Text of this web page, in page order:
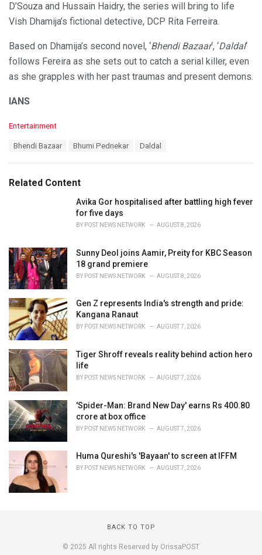
D’Souza and Hussain Haidry, the series will bring to life
Vish Dhamija’s fictional detective, DCP Rita Ferreira.
Based on Dhamija’s second novel, ‘Bhendi Bazaar‘, ‘Daldal‘
follows Fereira as she sets out to catch a serial killer, even
as she grapples with her past traumas and present demons.
IANS
C
o
r
Entertainment
:
Bhendi Bazaar Bhumi Pednekar Daldal
Related Content
Avika Gor hospitalised after battling high fever
for five days
BY POST NEWS NETWORK AUGUST 8, 2026
Sunny Deol joins Aamir, Preity for KBC Season
18 grand premiere
BY POST NEWS NETWORK AUGUST 8, 2026
Gen Z represents India's strength and pride:
Kangana Ranaut
BY POST NEWS NETWORK AUGUST 7, 2026
Tiger Shroff reveals reality behind action hero
life
BY POST NEWS NETWORK AUGUST 7, 2026
'Spider-Man: Brand New Day' earns Rs 400.80
crore at box office
BY POST NEWS NETWORK AUGUST 7, 2026
Huma Qureshi's 'Bayaan' to screen at IFFM
BY POST NEWS NETWORK AUGUST 7, 2026
BACK TO TOP
© 2025 All rights Reserved by OrissaPOST